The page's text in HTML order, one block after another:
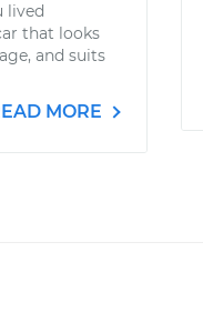
lived
that looks
and suits
MORE